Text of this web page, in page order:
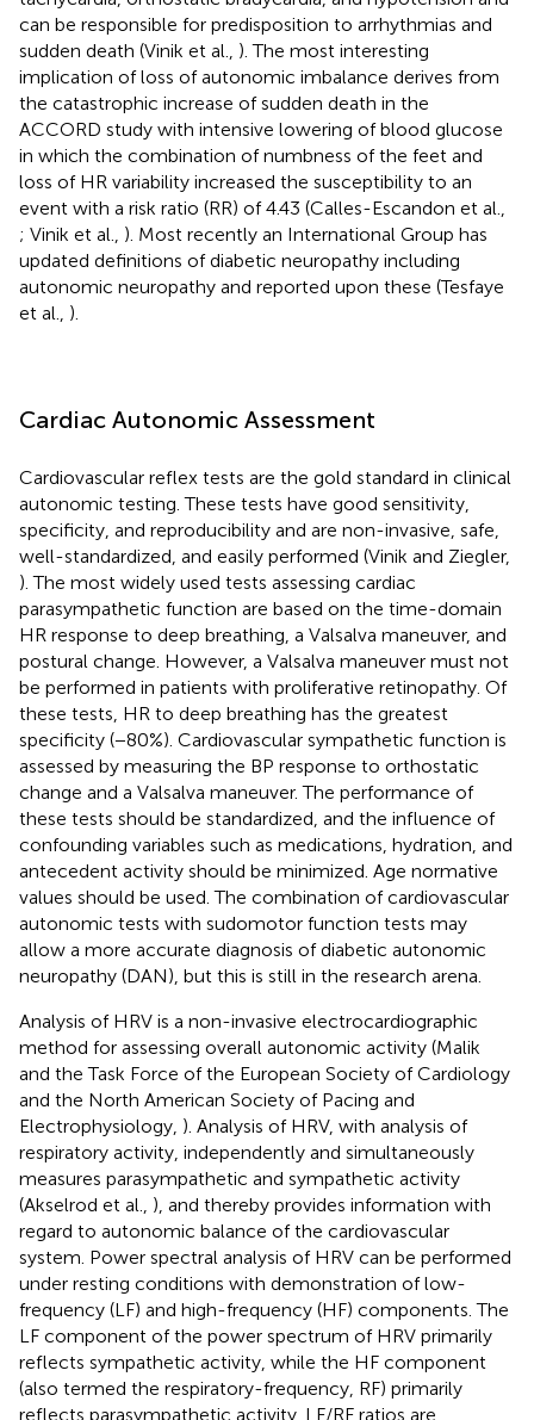
can be responsible for predisposition to arrhythmias and
sudden death (Vinik et al., ). The most interesting
implication of loss of autonomic imbalance derives from
the catastrophic increase of sudden death in the
ACCORD study with intensive lowering of blood glucose
in which the combination of numbness of the feet and
loss of HR variability increased the susceptibility to an
event with a risk ratio (RR) of 4.43 (Calles-Escandon et al.,
; Vinik et al., ). Most recently an International Group has
updated definitions of diabetic neuropathy including
autonomic neuropathy and reported upon these (Tesfaye
et al., ).
Cardiac Autonomic Assessment
Cardiovascular reflex tests are the gold standard in clinical
autonomic testing. These tests have good sensitivity,
specificity, and reproducibility and are non-invasive, safe,
well-standardized, and easily performed (Vinik and Ziegler,
). The most widely used tests assessing cardiac
parasympathetic function are based on the time-domain
HR response to deep breathing, a Valsalva maneuver, and
postural change. However, a Valsalva maneuver must not
be performed in patients with proliferative retinopathy. Of
these tests, HR to deep breathing has the greatest
specificity (−80%). Cardiovascular sympathetic function is
assessed by measuring the BP response to orthostatic
change and a Valsalva maneuver. The performance of
these tests should be standardized, and the influence of
confounding variables such as medications, hydration, and
antecedent activity should be minimized. Age normative
values should be used. The combination of cardiovascular
autonomic tests with sudomotor function tests may
allow a more accurate diagnosis of diabetic autonomic
neuropathy (DAN), but this is still in the research arena.
Analysis of HRV is a non-invasive electrocardiographic
method for assessing overall autonomic activity (Malik
and the Task Force of the European Society of Cardiology
and the North American Society of Pacing and
Electrophysiology, ). Analysis of HRV, with analysis of
respiratory activity, independently and simultaneously
measures parasympathetic and sympathetic activity
(Akselrod et al., ), and thereby provides information with
regard to autonomic balance of the cardiovascular
system. Power spectral analysis of HRV can be performed
under resting conditions with demonstration of low-
frequency (LF) and high-frequency (HF) components. The
LF component of the power spectrum of HRV primarily
reflects sympathetic activity, while the HF component
(also termed the respiratory-frequency, RF) primarily
reflects parasympathetic activity. LF/RF ratios are